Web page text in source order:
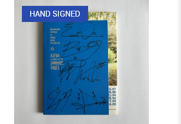
HAND SIGNED